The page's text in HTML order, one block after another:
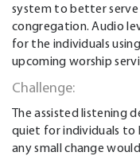
system to better
congregation. Audio
for the individuals
upcoming worship
Challenge:
The assisted listening
quiet for individuals to
any small change